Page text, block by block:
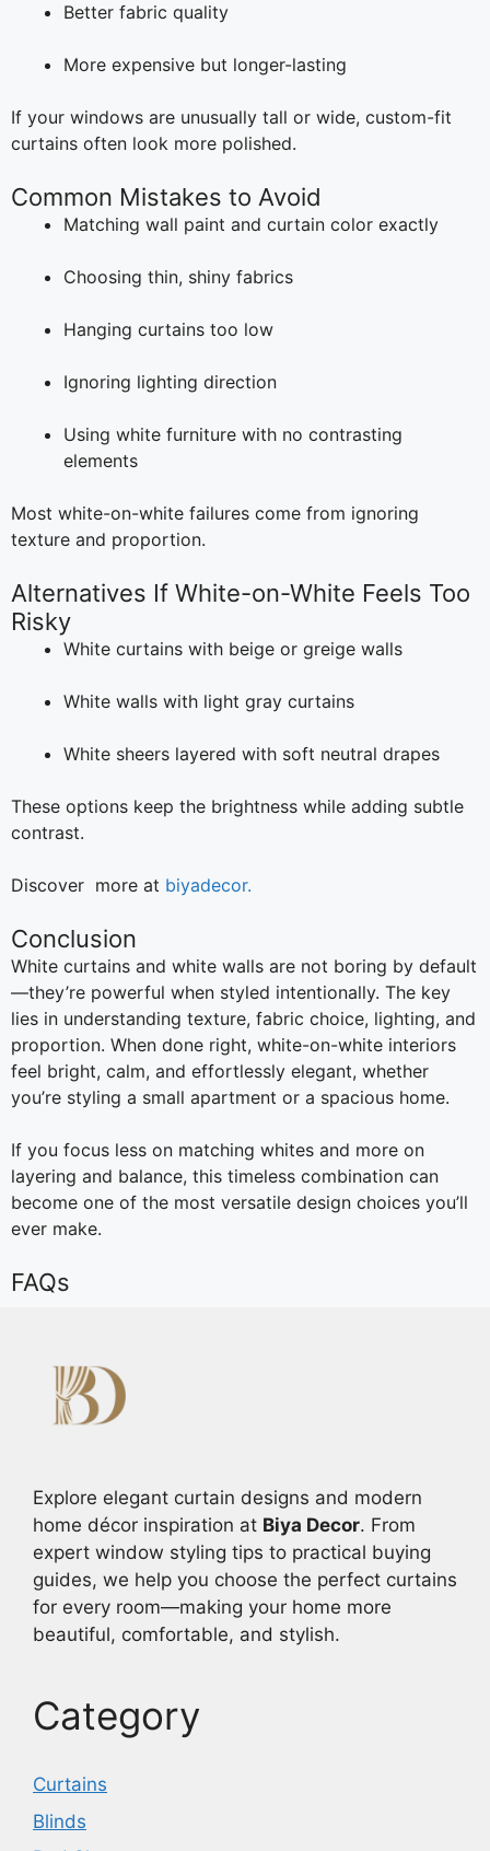
Better fabric quality
More expensive but longer-lasting
If your windows are unusually tall or wide, custom-fit
curtains often look more polished.
Common Mistakes to Avoid
Matching wall paint and curtain color exactly
Choosing thin, shiny fabrics
Hanging curtains too low
Ignoring lighting direction
Using white furniture with no contrasting
elements
Most white-on-white failures come from ignoring
texture and proportion.
Alternatives If White-on-White Feels Too
Risky
White curtains with beige or greige walls
White walls with light gray curtains
White sheers layered with soft neutral drapes
These options keep the brightness while adding subtle
contrast.
Discover more at biyadecor.
Conclusion
White curtains and white walls are not boring by default
—they’re powerful when styled intentionally. The key
lies in understanding texture, fabric choice, lighting, and
proportion. When done right, white-on-white interiors
feel bright, calm, and effortlessly elegant, whether
you’re styling a small apartment or a spacious home.
If you focus less on matching whites and more on
layering and balance, this timeless combination can
become one of the most versatile design choices you’ll
ever make.
FAQs
Explore elegant curtain designs and modern
home décor inspiration at Biya Decor. From
expert window styling tips to practical buying
guides, we help you choose the perfect curtains
for every room—making your home more
beautiful, comfortable, and stylish.
Category
Curtains
Blinds